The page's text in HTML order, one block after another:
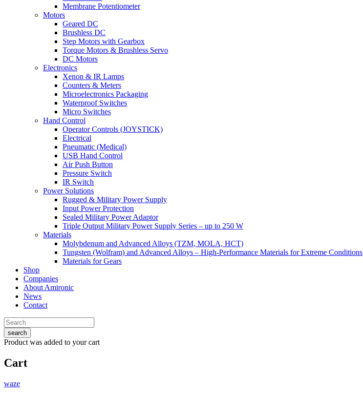
Membrane Potentiometer
Motors
Geared DC
Brushless DC
Step Motors with Gearbox
Torque Motors & Brushless Servo
DC Motors
Electronics
Xenon & IR Lamps
Counters & Meters
Microelectronics Packaging
Waterproof Switches
Micro Switches
Hand Control
Operator Controls (JOYSTICK)
Electrical
Pneumatic (Medical)
USB Hand Control
Air Push Button
Pressure Switch
IR Switch
Power Solutions
Rugged & Military Power Supply
Input Power Protection
Sealed Military Power Adaptor
Triple Output Military Power Supply Series – up to 250 W
Materials
Molybdenum and Advanced Alloys (TZM, MOLA, HCT)
Tungsten (Wolfram) and Advanced Alloys – High-Performance Materials for Extreme Conditions
Materials for Gears
Shop
Companies
About Amironic
News
Contact
search
Product was added to your cart
Cart
waze